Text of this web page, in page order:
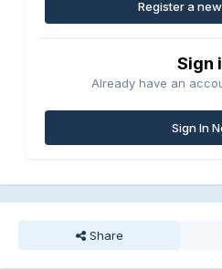
Register a
Sign
Already have an
Sign In
Share